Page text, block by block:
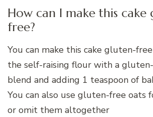
How can I make this cake
free?
You can make this cake gluten-
the self-raising flour with a
blend and adding 1 teaspoon of
You can also use gluten-free oats
or omit them altogether